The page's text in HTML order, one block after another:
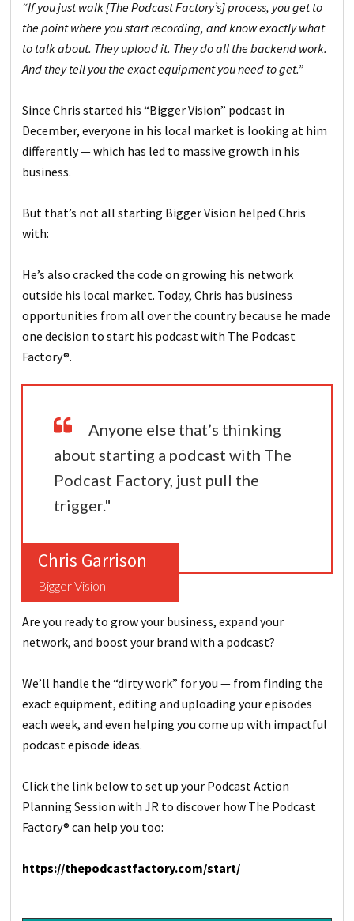
“If you just walk [The Podcast Factory’s] process, you get to
the point where you start recording, and know exactly what
to talk about. They upload it. They do all the backend work.
And they tell you the exact equipment you need to get.”
Since Chris started his “Bigger Vision” podcast in
December, everyone in his local market is looking at him
differently — which has led to massive growth in his
business.
But that’s not all starting Bigger Vision helped Chris
with:
He’s also cracked the code on growing his network
outside his local market. Today, Chris has business
opportunities from all over the country because he made
one decision to start his podcast with The Podcast
Factory®.
Anyone else that’s thinking
about starting a podcast with The
Podcast Factory, just pull the
trigger."
Chris Garrison
Bigger Vision
Are you ready to grow your business, expand your
network, and boost your brand with a podcast?
We’ll handle the “dirty work” for you — from finding the
exact equipment, editing and uploading your episodes
each week, and even helping you come up with impactful
podcast episode ideas.
Click the link below to set up your Podcast Action
Planning Session with JR to discover how The Podcast
Factory® can help you too:
https://thepodcastfactory.com/start/